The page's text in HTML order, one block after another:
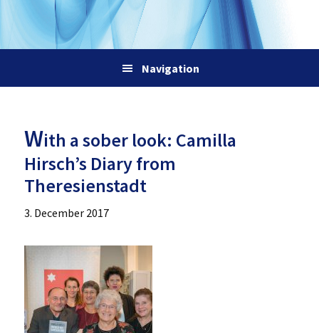
Navigation
With a sober look: Camilla
Hirsch’s Diary from
Theresienstadt
3. December 2017